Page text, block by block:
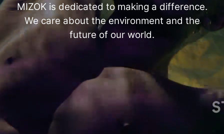
MIZOK is dedicated to making a difference.
We care about the environment and the
future of our world.